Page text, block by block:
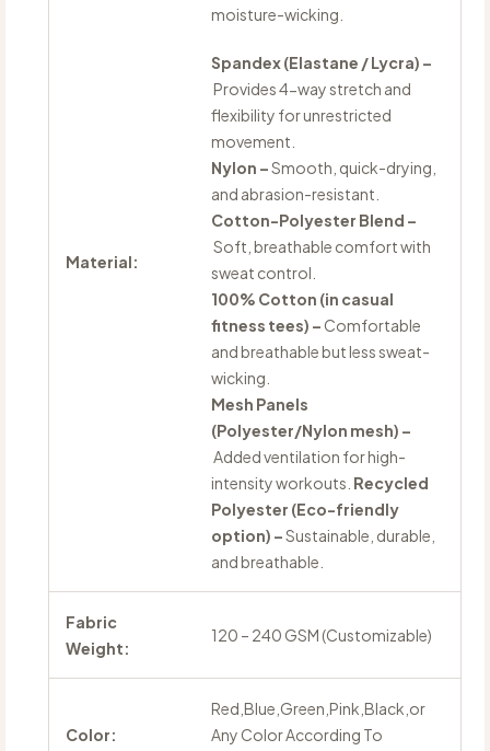
Material:
moisture-wicking.
Spandex (Elastane / Lycra) –
Provides 4-way stretch and
flexibility for unrestricted
movement.
Nylon –Smooth, quick-drying,
and abrasion-resistant.
Cotton-Polyester Blend –
Soft, breathable comfort with
sweat control.
100% Cotton (in casual
fitness tees) – Comfortable
and breathable but less sweat-
wicking.
Mesh Panels
(Polyester/Nylon mesh) –
Added ventilation for high-
intensity workouts. Recycled
Polyester (Eco-friendly
option) –Sustainable, durable,
and breathable.
Fabric
Weight:
120 – 240 GSM (Customizable)
Color:
Red,Blue,Green,Pink,Black,or
Any Color According To